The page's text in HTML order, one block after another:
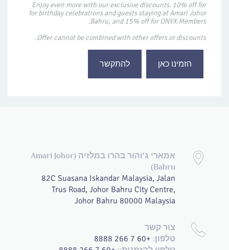
Enjoy even more with our exclusive discounts. 10% off for
for birthday celebrations and guests staying at Amari Johor
Bahru, and 15% off for ONYX Members.
Offer cannot be combined with other offers or discounts.
הזמינו כאן להתקשר
אמארי ג'והור בהרו במלזיה (Amari Johor
Bahru)
82C Suasana Iskandar Malaysia, Jalan
Trus Road, Johor Bahru City Centre,
Johor Bahru 80000 Malaysia
צור קשר
טלפון: +60 7 266 8888